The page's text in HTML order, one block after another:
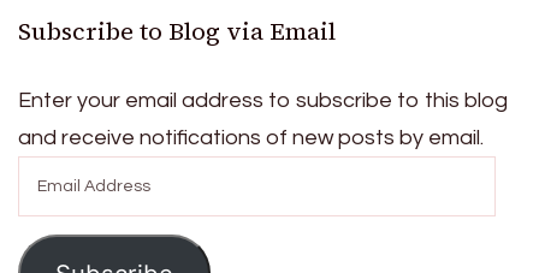
Subscribe to Blog via Email
Enter your email address to subscribe to this blog
and receive notifications of new posts by email.
Address